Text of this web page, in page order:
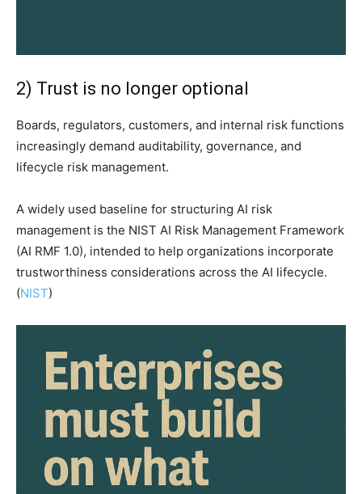
2) Trust is no longer optional
Boards, regulators, customers, and internal risk functions
increasingly demand auditability, governance, and
lifecycle risk management.
A widely used baseline for structuring AI risk
management is the NIST AI Risk Management Framework
(AI RMF 1.0), intended to help organizations incorporate
trustworthiness considerations across the AI lifecycle.
(NIST)